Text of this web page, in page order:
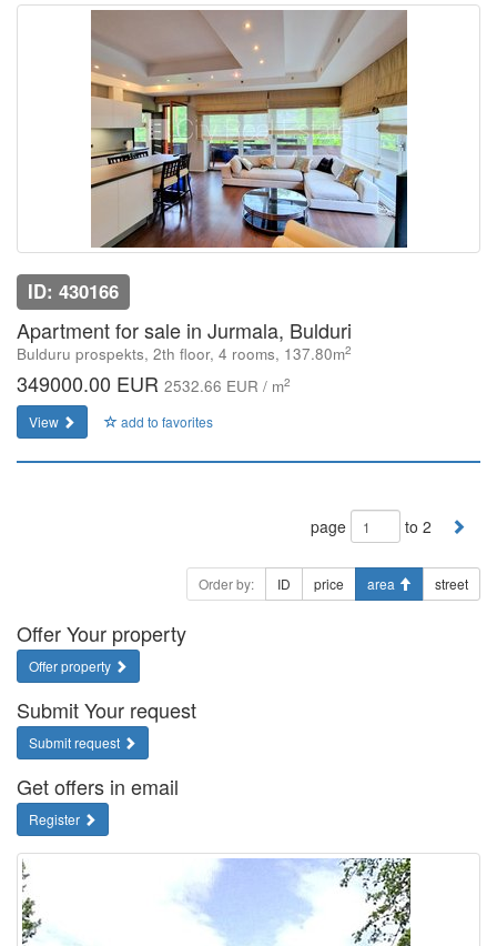
ID: 430166
Apartment for sale in Jurmala, Bulduri
Bulduru prospekts, 2th floor, 4 rooms, 137.80m2
349000.00 EUR 2532.66 EUR / m2
View add to favorites
page to 2
Order by: ID price area street
Offer Your property
Offer property
Submit Your request
Submit request
Get offers in email
Register